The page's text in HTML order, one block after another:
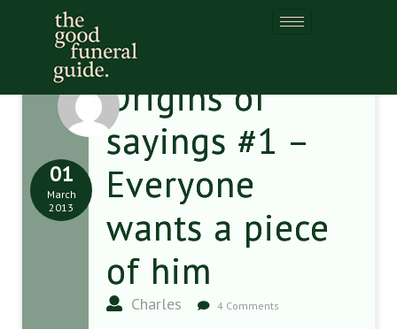
Origins of
sayings #1 –
Everyone
wants a piece
of him
Charles 4 Comments
01
March
2013